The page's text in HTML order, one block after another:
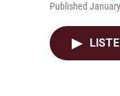
Published